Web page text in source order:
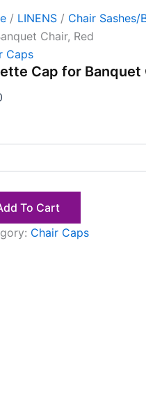
/ LINENS / Chair Sashes/
Chair, Red
Caps
Cap for Banquet
To Cart
Chair Caps